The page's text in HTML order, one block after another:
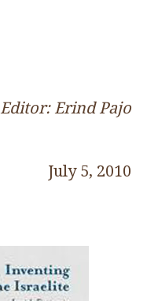
Editor: Erind Pajo
July 5, 2010